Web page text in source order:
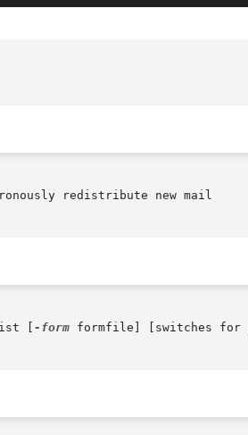
redistribute new mail
[
-form formfile] [switches for